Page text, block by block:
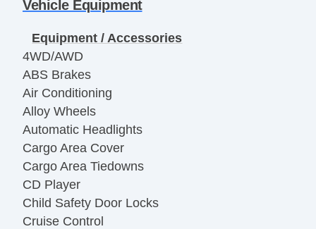
Vehicle Equipment
Equipment / Accessories
4WD/AWD
ABS Brakes
Air Conditioning
Alloy Wheels
Automatic Headlights
Cargo Area Cover
Cargo Area Tiedowns
CD Player
Child Safety Door Locks
Cruise Control